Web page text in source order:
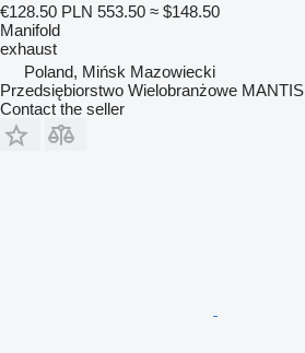
€128.50 PLN 553.50 ≈ $148.50
Manifold
exhaust
Poland, Mińsk Mazowiecki
Przedsiębiorstwo Wielobranżowe MANTIS
Contact the seller